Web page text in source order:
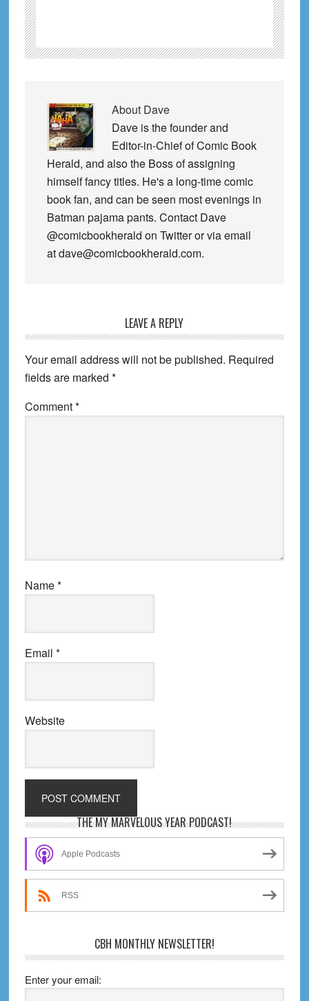
About Dave
Dave is the founder and
Editor-in-Chief of Comic Book
Herald, and also the Boss of assigning
himself fancy titles. He's a long-time comic
book fan, and can be seen most evenings in
Batman pajama pants. Contact Dave
@comicbookherald on Twitter or via email
at dave@comicbookherald.com.
Interactions
LEAVE A REPLY
Your email address will not be published. Required
fields are marked *
Comment*
Name*
Email *
Website
Primary
Sidebar
THE MY MARVELOUS YEAR PODCAST!
Apple Podcasts
RSS
CBH MONTHLY NEWSLETTER!
Enter your email: